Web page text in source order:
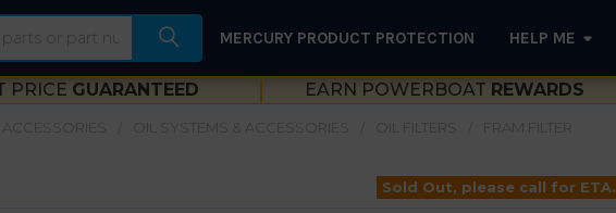
MERCURY PRODUCT PROTECTION HELP ME
PRICE GUARANTEED EARN POWERBOAT REWARDS
OIL SYSTEMS & ACCESSORIES OIL FILTERS
FRAM FILTER
Sold Out, please call for ETA.